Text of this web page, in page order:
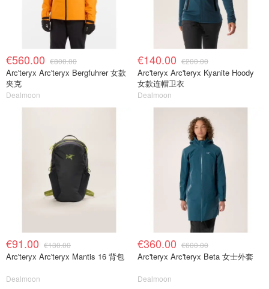
€560.00 €800.00
Arc'teryx Arc'teryx Bergfuhrer 女款
夹克
Dealmoon
€140.00 €200.00
Arc'teryx Arc'teryx Kyanite Hoody
女款连帽卫衣
Dealmoon
€91.00 €130.00
Arc'teryx Arc'teryx Mantis 16 背包
Dealmoon
€360.00 €600.00
Arc'teryx Arc'teryx Beta 女士外套
Dealmoon